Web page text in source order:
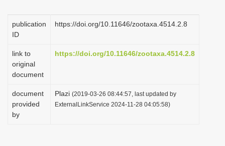
publication
ID
https://doi.org/10.11646/zootaxa.4514.2.8
link to
original
document
https://doi.org/10.11646/zootaxa.4514.2.8
document
provided
by
Plazi (2019-03-26 08:44:57, last updated by
ExternalLinkService 2024-11-28 04:05:58)